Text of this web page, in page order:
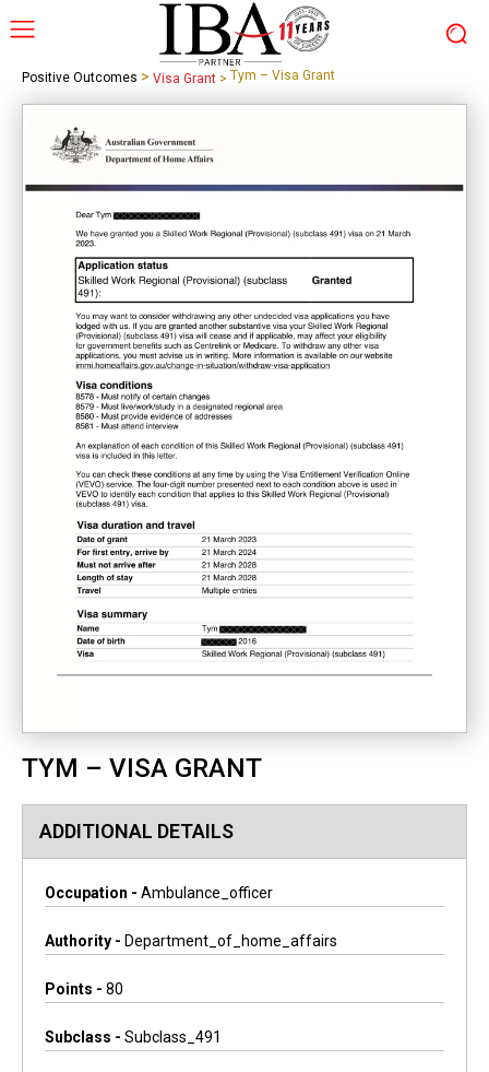
Positive Outcomes > Visa Grant > Tym – Visa Grant
TYM – VISA GRANT
ADDITIONAL DETAILS
Occupation - Ambulance_officer
Authority - Department_of_home_affairs
Points - 80
Subclass - Subclass_491